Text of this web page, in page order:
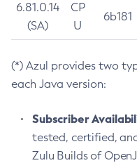
6.81.0.14
(SA)
CP
U
6b181
(*) Azul provides two
each Java version:
Subscriber
tested, certified,
Zulu Builds of